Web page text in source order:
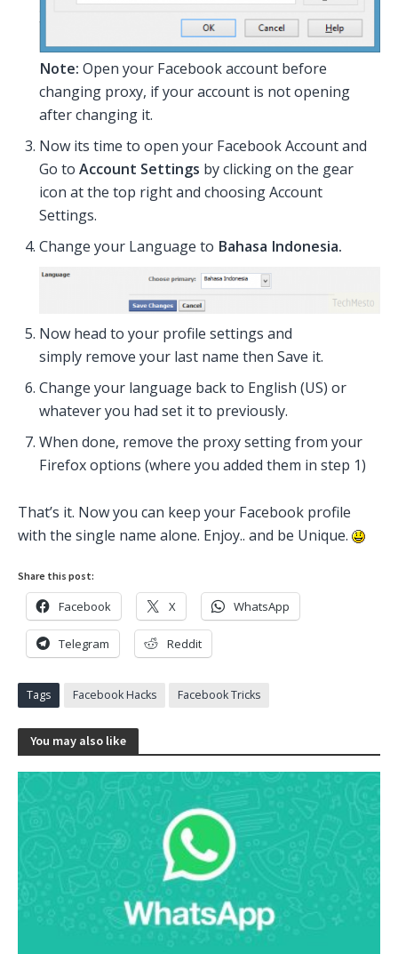
Note: Open your Facebook account before
changing proxy, if your account is not opening
after changing it.
Now its time to open your Facebook Account and
Go to Account Settings by clicking on the gear
icon at the top right and choosing Account
Settings.
Change your Language to Bahasa Indonesia.
Now head to your profile settings and
simply remove your last name then Save it.
Change your language back to English (US) or
whatever you had set it to previously.
When done, remove the proxy setting from your
Firefox options (where you added them in step 1)
That’s it. Now you can keep your Facebook profile
with the single name alone. Enjoy.. and be Unique.
Share this post:
Facebook X WhatsApp
Telegram Reddit
Tags Facebook Hacks Facebook Tricks
You may also like